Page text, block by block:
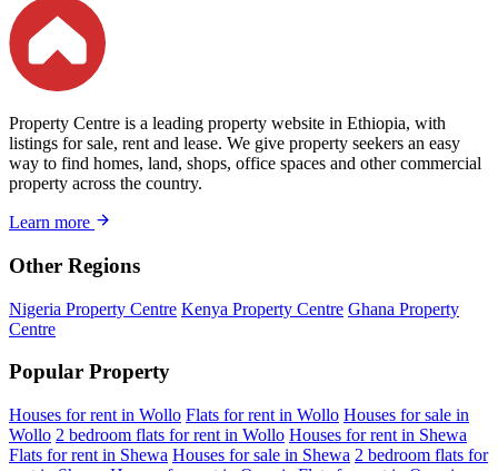
Property Centre is a leading property website in Ethiopia, with
listings for sale, rent and lease. We give property seekers an easy
way to find homes, land, shops, office spaces and other commercial
property across the country.
Learn more
Other Regions
Nigeria Property Centre Kenya Property Centre Ghana Property
Centre
Popular Property
Houses for rent in Wollo Flats for rent in Wollo Houses for sale in
Wollo 2 bedroom flats for rent in Wollo Houses for rent in Shewa
Flats for rent in Shewa Houses for sale in Shewa 2 bedroom flats for